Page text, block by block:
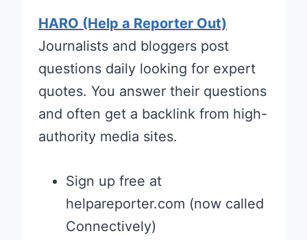
HARO (Help a Reporter Out)
Journalists and bloggers post
questions daily looking for expert
quotes. You answer their questions
and often get a backlink from high-
authority media sites.
Sign up free at
helpareporter.com (now called
Connectively)